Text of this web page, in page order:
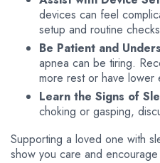
devices can feel
setup and routine
Be Patient and
apnea can be tiring.
more rest or have lower
Learn the Signs of
choking or gasping,
Supporting a loved one with
show you care and